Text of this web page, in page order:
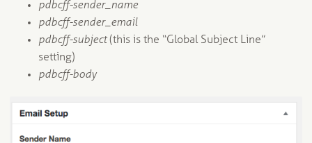
pdbcff-sender_name
pdbcff-sender_email
pdbcff-subject(this is the “Global Subject Line”
setting)
pdbcff-body